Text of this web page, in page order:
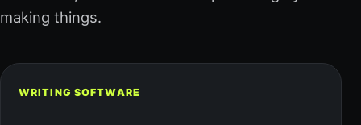
making things.
WRITING SOFTWARE